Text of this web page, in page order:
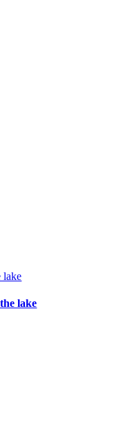
lake
lake